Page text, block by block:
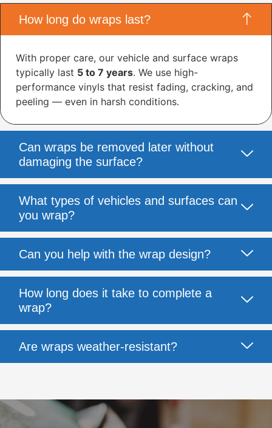
How long do wraps last?
With proper care, our vehicle and surface wraps
typically last 5 to 7 years. We use high-
performance vinyls that resist fading, cracking, and
peeling — even in harsh conditions.
Can wraps be removed later without
damaging the surface?
What types of vehicles and surfaces can
you wrap?
Can you help with the wrap design?
How long does it take to complete a
wrap?
Are wraps weather-resistant?